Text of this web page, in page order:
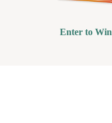
Enter to Win